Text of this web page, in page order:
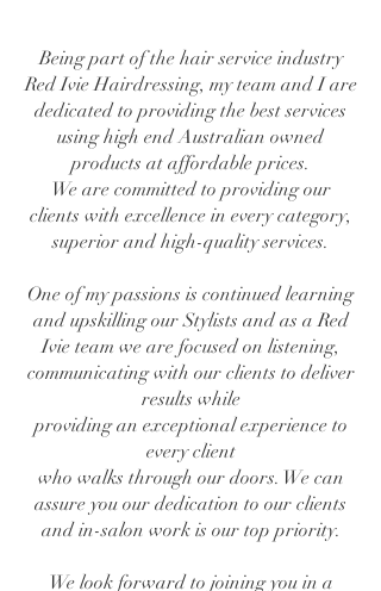
Being part of the hair service industry
Red Ivie Hairdressing, my team and I are
dedicated to providing the best services
using high end Australian owned
products at affordable prices.
We are committed to providing our
clients with excellence in every category,
superior andhigh-quality services.
One of my passions is continued learning
and upskilling our Stylists and as a Red
Ivie team we are focused on listening,
communicatingwith our clients to deliver
results while
providing an exceptional experience to
every client
who walks through our doors. We can
assure you our dedication to our clients
and in-salon work is our top priority.
We look forward to joining you in a